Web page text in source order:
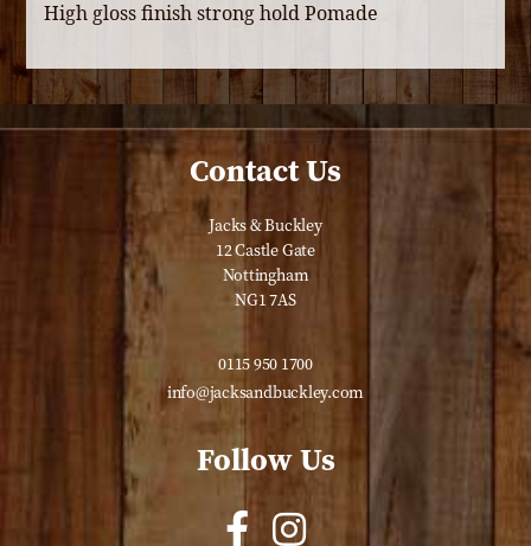
High gloss finish strong hold Pomade
Contact Us
Jacks & Buckley
12 Castle Gate
Nottingham
NG1 7AS
0115 950 1700
info@jacksandbuckley.com
Follow Us